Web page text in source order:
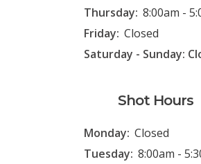
Thursday: 8:00am -
Friday: Closed
Saturday - Sunday:
Monday: Closed
Tuesday: 8:00am -
Shot Hours